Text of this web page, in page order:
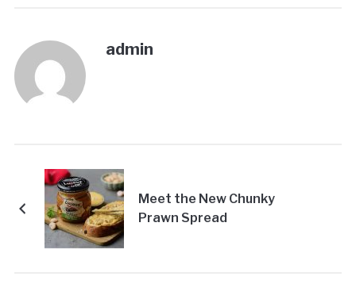
admin
Meet the New Chunky
Prawn Spread